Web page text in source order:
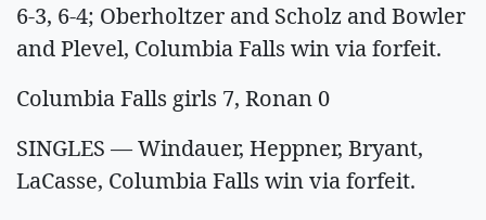
6-3, 6-4; Oberholtzer and Scholz and Bowler
and Plevel, Columbia Falls win via forfeit.
Columbia Falls girls 7, Ronan 0
SINGLES — Windauer, Heppner, Bryant,
LaCasse, Columbia Falls win via forfeit.